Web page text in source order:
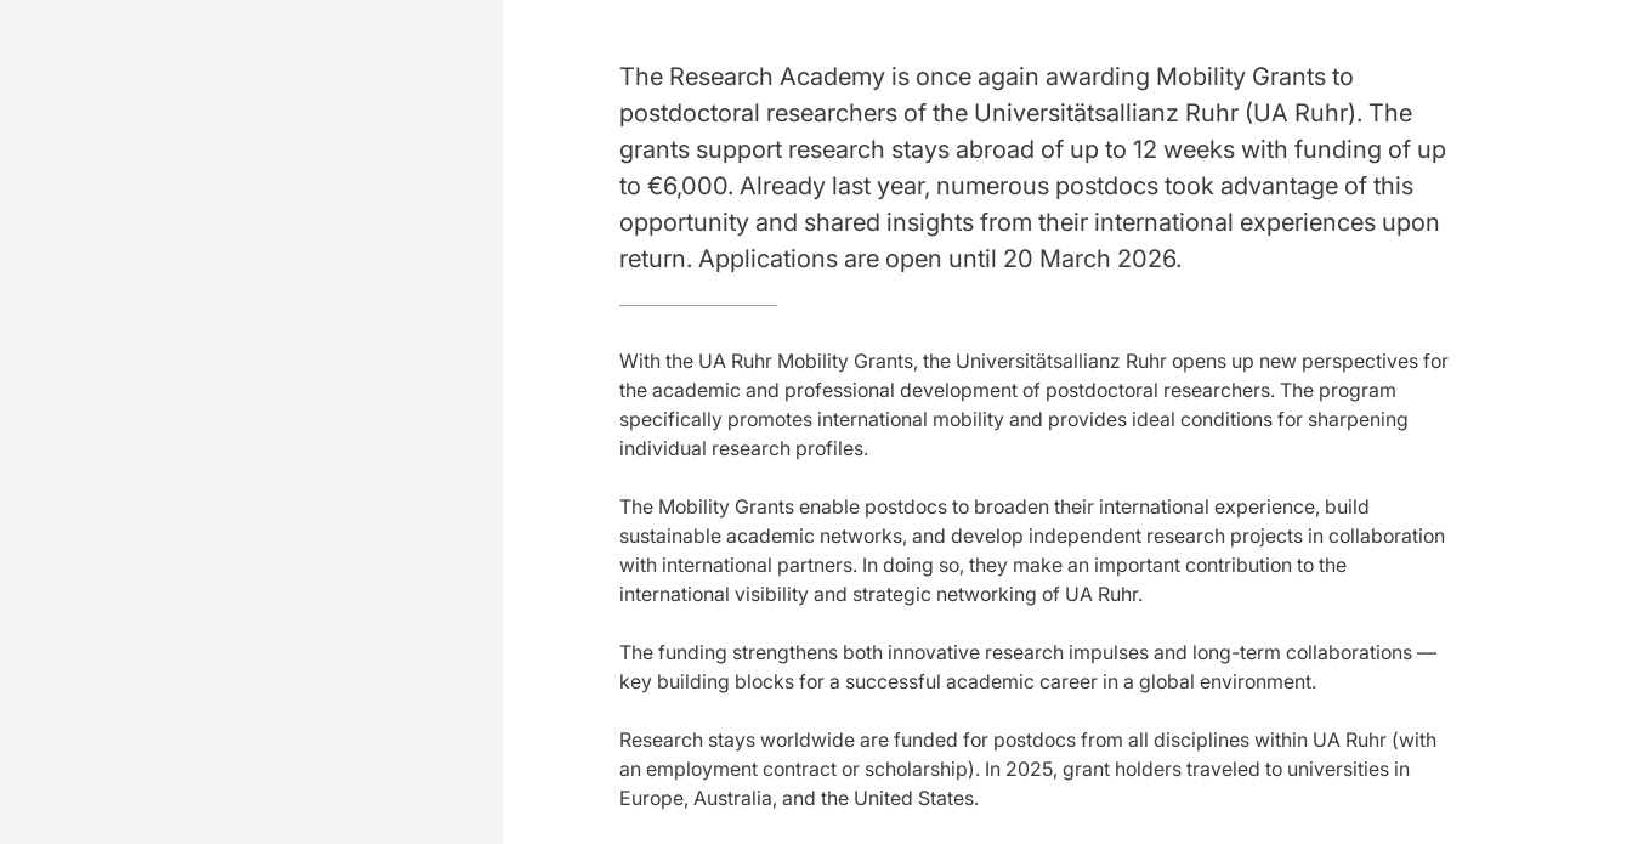
The Research Academy is once again awarding Mobility Grants to
postdoctoral researchers of the Universitätsallianz Ruhr (UA Ruhr). The
grants support research stays abroad of up to 12 weeks with funding of up
to €6,000. Already last year, numerous postdocs took advantage of this
opportunity and shared insights from their international experiences upon
return. Applications are open until 20 March 2026.
With the UA Ruhr Mobility Grants, the Universitätsallianz Ruhr opens up new perspectives for
the academic and professional development of postdoctoral researchers. The program
specifically promotes international mobility and provides ideal conditions for sharpening
individual research profiles.
The Mobility Grants enable postdocs to broaden their international experience, build
sustainable academic networks, and develop independent research projects in collaboration
with international partners. In doing so, they make an important contribution to the
international visibility and strategic networking of UA Ruhr.
The funding strengthens both innovative research impulses and long-term collaborations —
key building blocks for a successful academic career in a global environment.
Research stays worldwide are funded for postdocs from all disciplines within UA Ruhr (with
an employment contract or scholarship). In 2025, grant holders traveled to universities in
Europe, Australia, and the United States.